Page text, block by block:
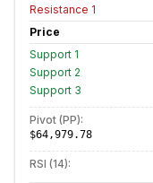
Resistance 1
Price
Support 1
Support 2
Support 3
Pivot (PP):
$64,979.78
RSI (14):